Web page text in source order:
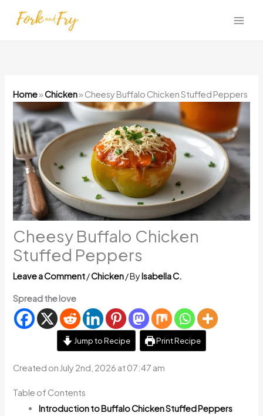
Home»Chicken» Cheesy Buffalo Chicken Stuffed Peppers
Cheesy Buffalo Chicken
Stuffed Peppers
Leave a Comment/Chicken/ ByIsabella C.
Spread the love
Jump to Recipe Print Recipe
Created on July 2nd, 2026 at 07:47 am
Table of Contents
Introduction to Buffalo Chicken Stuffed Peppers